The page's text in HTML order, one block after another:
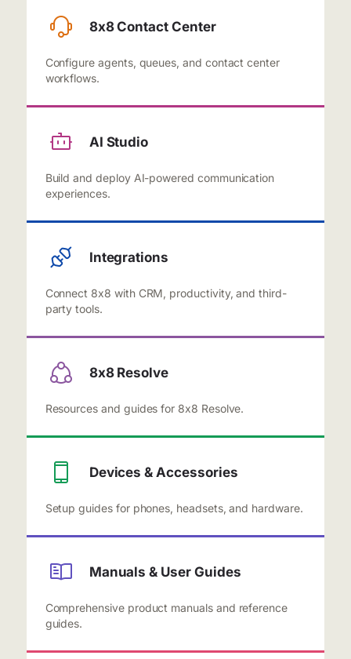
8x8 Contact Center
Configure agents, queues, and contact center
workflows.
AI Studio
Build and deploy AI-powered communication
experiences.
Integrations
Connect 8x8 with CRM, productivity, and third-
party tools.
8x8 Resolve
Resources and guides for 8x8 Resolve.
Devices & Accessories
Setup guides for phones, headsets, and hardware.
Manuals & User Guides
Comprehensive product manuals and reference
guides.